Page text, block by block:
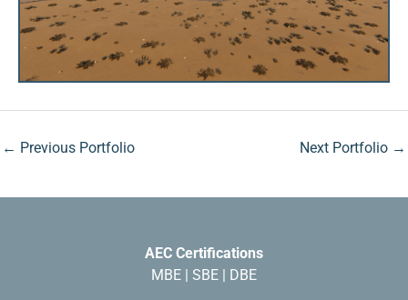
← Previous Portfolio Next Portfolio →
AEC Certifications
MBE | SBE | DBE